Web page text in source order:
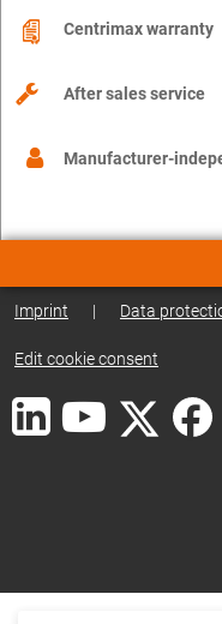
Centrimax warranty
After sales service
Manufacturer-
Imprint | Data
Edit cookie consent